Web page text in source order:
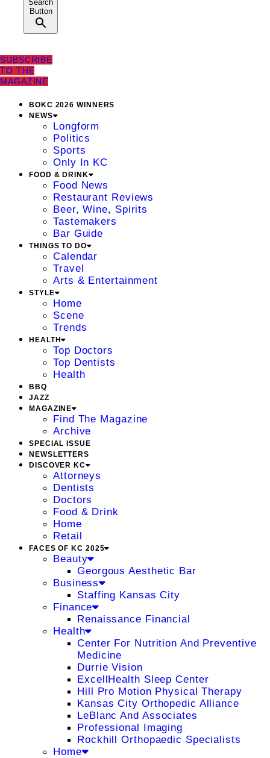
Search
Button
SUBSCRIBE
TO THE
MAGAZINE
BOKC 2026 WINNERS
NEWS
Longform
Politics
Sports
Only In KC
FOOD & DRINK
Food News
Restaurant Reviews
Beer, Wine, Spirits
Tastemakers
Bar Guide
THINGS TO DO
Calendar
Travel
Arts & Entertainment
STYLE
Home
Scene
Trends
HEALTH
Top Doctors
Top Dentists
Health
BBQ
JAZZ
MAGAZINE
Find The Magazine
Archive
SPECIAL ISSUE
NEWSLETTERS
DISCOVER KC
Attorneys
Dentists
Doctors
Food & Drink
Home
Retail
FACES OF KC 2025
Beauty
Georgous Aesthetic Bar
Business
Staffing Kansas City
Finance
Renaissance Financial
Health
Center For Nutrition And Preventive
Medicine
Durrie Vision
ExcellHealth Sleep Center
Hill Pro Motion Physical Therapy
Kansas City Orthopedic Alliance
LeBlanc And Associates
Professional Imaging
Rockhill Orthopaedic Specialists
Home